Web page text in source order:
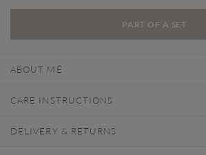
PART OF A SET
ABOUT ME
CARE INSTRUCTIONS
DELIVERY & RETURNS